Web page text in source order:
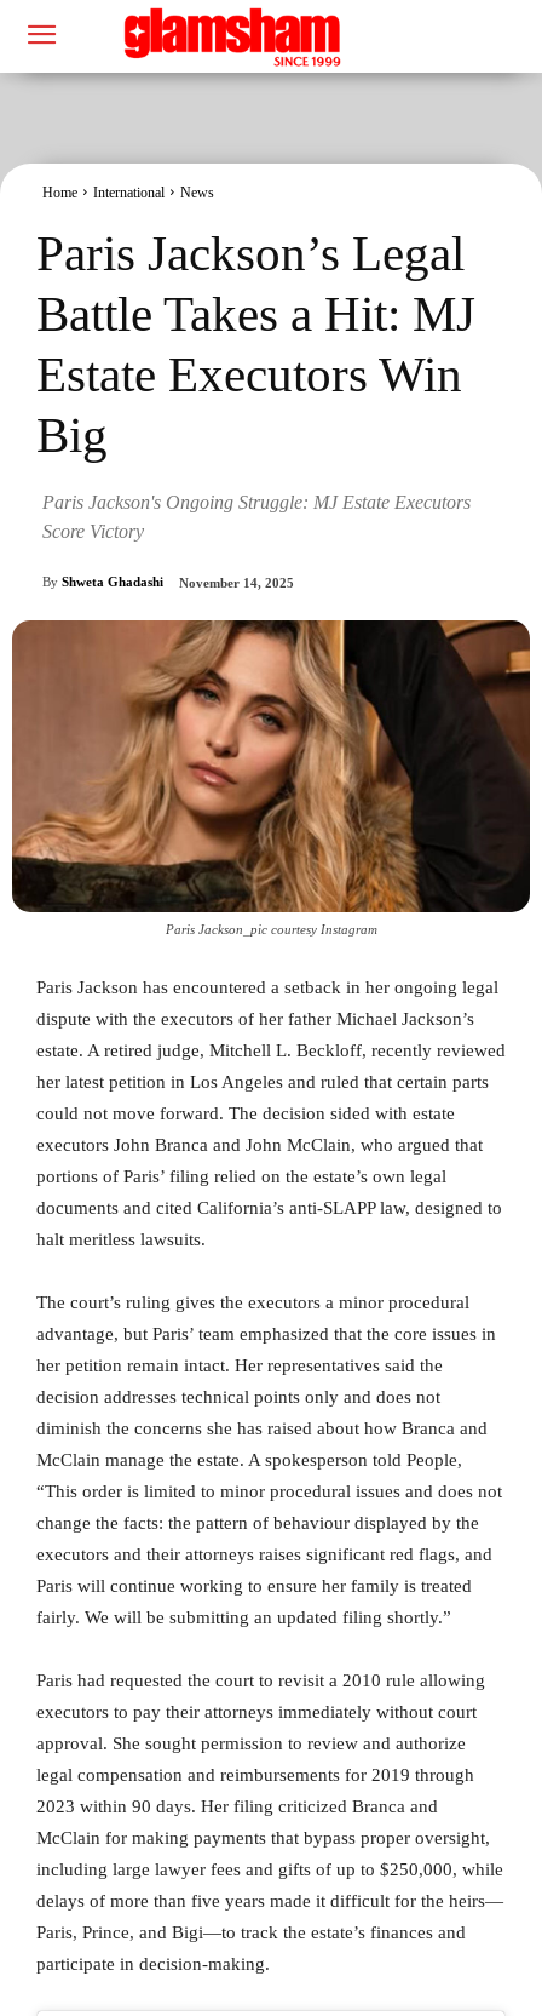
Home International News
Paris Jackson’s Legal
Battle Takes a Hit: MJ
Estate Executors Win
Big
Paris Jackson's Ongoing Struggle: MJ Estate Executors
Score Victory
By Shweta Ghadashi November 14, 2025
Paris Jackson_pic courtesy Instagram
Paris Jackson has encountered a setback in her ongoing legal
dispute with the executors of her father Michael Jackson’s
estate. A retired judge, Mitchell L. Beckloff, recently reviewed
her latest petition in Los Angeles and ruled that certain parts
could not move forward. The decision sided with estate
executors John Branca and John McClain, who argued that
portions of Paris’ filing relied on the estate’s own legal
documents and cited California’s anti-SLAPP law, designed to
halt meritless lawsuits.
The court’s ruling gives the executors a minor procedural
advantage, but Paris’ team emphasized that the core issues in
her petition remain intact. Her representatives said the
decision addresses technical points only and does not
diminish the concerns she has raised about how Branca and
McClain manage the estate. A spokesperson told People,
“This order is limited to minor procedural issues and does not
change the facts: the pattern of behaviour displayed by the
executors and their attorneys raises significant red flags, and
Paris will continue working to ensure her family is treated
fairly. We will be submitting an updated filing shortly.”
Paris had requested the court to revisit a 2010 rule allowing
executors to pay their attorneys immediately without court
approval. She sought permission to review and authorize
legal compensation and reimbursements for 2019 through
2023 within 90 days. Her filing criticized Branca and
McClain for making payments that bypass proper oversight,
including large lawyer fees and gifts of up to $250,000, while
delays of more than five years made it difficult for the heirs—
Paris, Prince, and Bigi—to track the estate’s finances and
participate in decision-making.